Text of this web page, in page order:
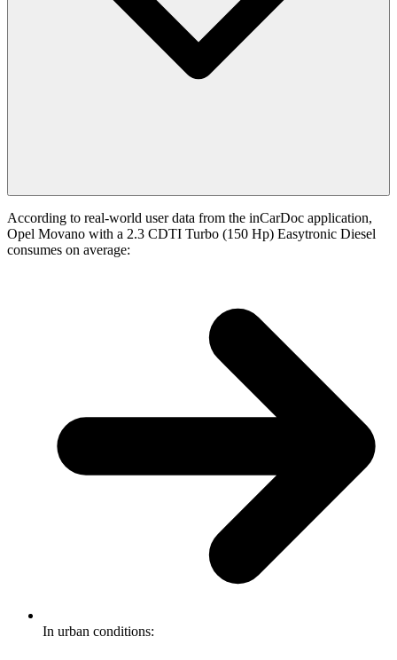
According to real-world user data from the inCarDoc application,
Opel Movano with a 2.3 CDTI Turbo (150 Hp) Easytronic Diesel
consumes on average:
In urban conditions: